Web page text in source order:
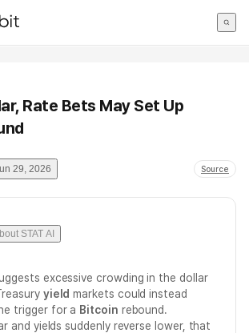
Rate Bets May Set Up
29, 2026 Source
STAT AI
excessive crowding in the dollar
yield markets could instead
trigger for a Bitcoin rebound.
and yields suddenly reverse lower, that